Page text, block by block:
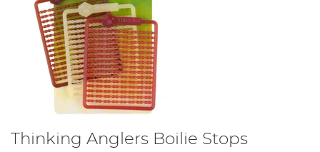
Thinking Anglers Boilie Stops